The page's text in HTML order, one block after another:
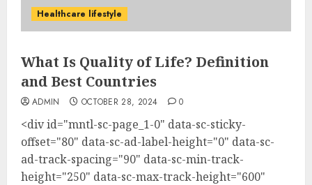
Healthcare lifestyle
What Is Quality of Life? Definition
and Best Countries
ADMIN OCTOBER 28, 2024 0
<div id="mntl-sc-page_1-0" data-sc-sticky-
offset="80" data-sc-ad-label-height="0" data-sc-
ad-track-spacing="90" data-sc-min-track-
height="250" data-sc-max-track-height="600"